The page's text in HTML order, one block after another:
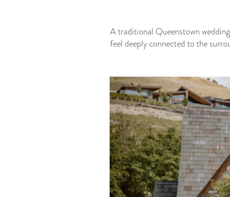
A traditional Queenstown
feel deeply connected to the